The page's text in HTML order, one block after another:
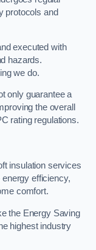
protocols and
executed with
hazards.
we do.
only guarantee a
the overall
rating regulations.
insulation services
efficiency,
comfort.
the Energy Saving
highest industry